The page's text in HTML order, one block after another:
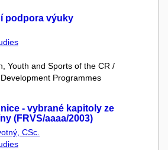
podpora výuky
Youth and Sports of the CR /
Programmes
- vybrané kapitoly ze
(FRVS/aaaa/2003)
CSc.